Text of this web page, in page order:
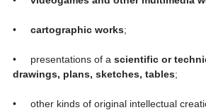
• cartographic works;
• presentations of a scientific or
drawings, plans, sketches, tables;
• other kinds of original intellectual